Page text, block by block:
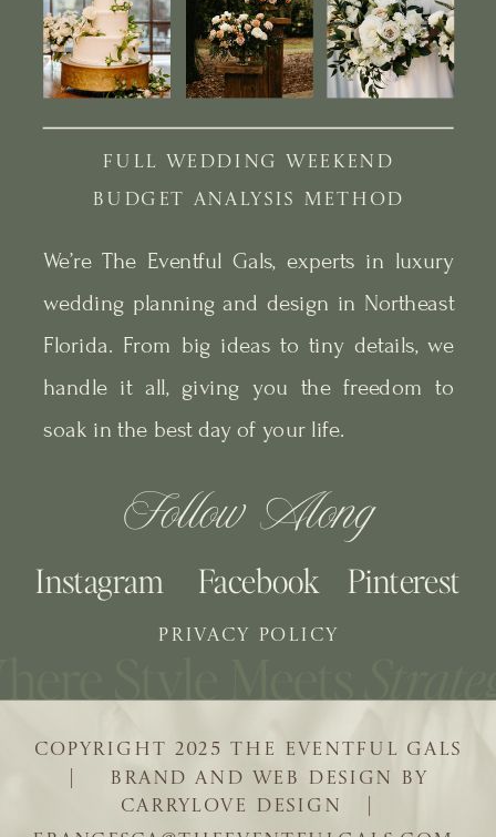
| BRAND AND WEB DESIGN BY
CARRYLOVE DESIGN |
COPYRIGHT 2025 THE EVENTFUL GALS
We’re The Eventful Gals, experts in luxury
wedding planning and design in Northeast
Florida. From big ideas to tiny details, we
handle it all, giving you the freedom to
soak in the best day of your life.
Follow Along
Pinterest
Facebook
Instagram
PRIVACY POLICY
BUDGET ANALYSIS METHOD
FULL WEDDING WEEKEND